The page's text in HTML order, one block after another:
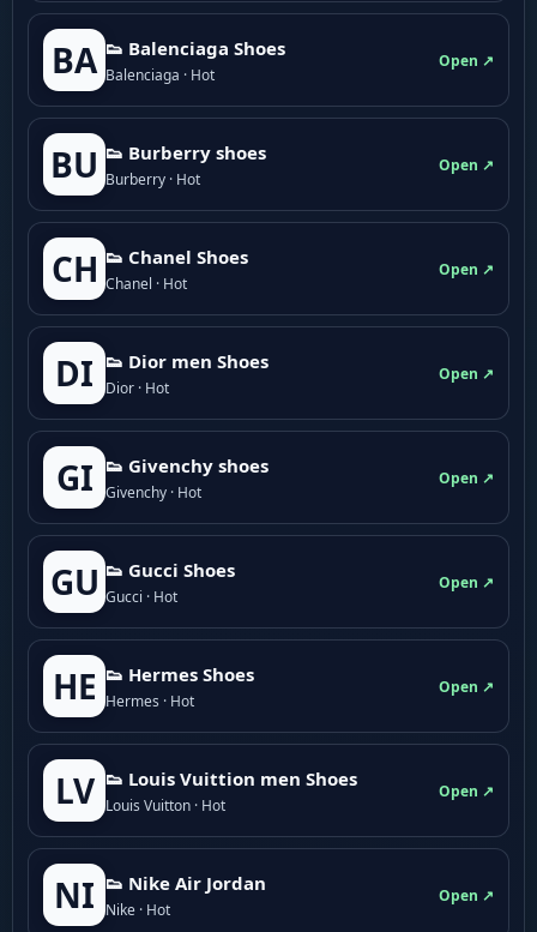
BA 👟 Balenciaga Shoes
Balenciaga · Hot
Open ↗
BU 👟 Burberry shoes
Burberry · Hot
Open ↗
CH 👟 Chanel Shoes
Chanel · Hot
Open ↗
DI 👟 Dior men Shoes
Dior · Hot
Open ↗
GI 👟 Givenchy shoes
Givenchy · Hot
Open ↗
GU 👟 Gucci Shoes
Gucci · Hot
Open ↗
HE 👟 Hermes Shoes
Hermes · Hot
Open ↗
LV 👟 Louis Vuittion men Shoes
Louis Vuitton · Hot
Open ↗
NI 👟 Nike Air Jordan
Nike · Hot
Open ↗